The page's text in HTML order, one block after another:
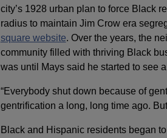
city’s 1928 urban plan to force Black
radius to maintain Jim Crow era
square website. Over the years, the
community filled with thriving Black
was until Mays said he started to see
“Everybody shut down because of
gentrification a long, long time ago.
Black and Hispanic residents began